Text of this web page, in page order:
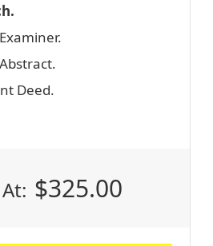
Deed.
$325.00